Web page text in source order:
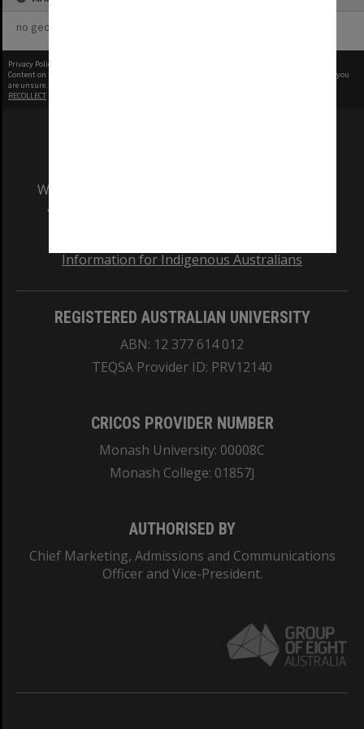
no geotags or polygons yet
Privacy Policy
Content on this site may be subject to Copyright, please
before any reuse if you
are unsure.
RECOLLECT
We acknowledge and pay respects to the Elders
and Traditional Owners of the land on which
Information for Indigenous Australians
REGISTERED AUSTRALIAN UNIVERSITY
ABN: 12 377 614 012
TEQSA Provider ID: PRV12140
CRICOS PROVIDER NUMBER
Monash University: 00008C
Monash College: 01857J
AUTHORISED BY
Chief Marketing, Admissions and Communications
Officer and Vice-President.